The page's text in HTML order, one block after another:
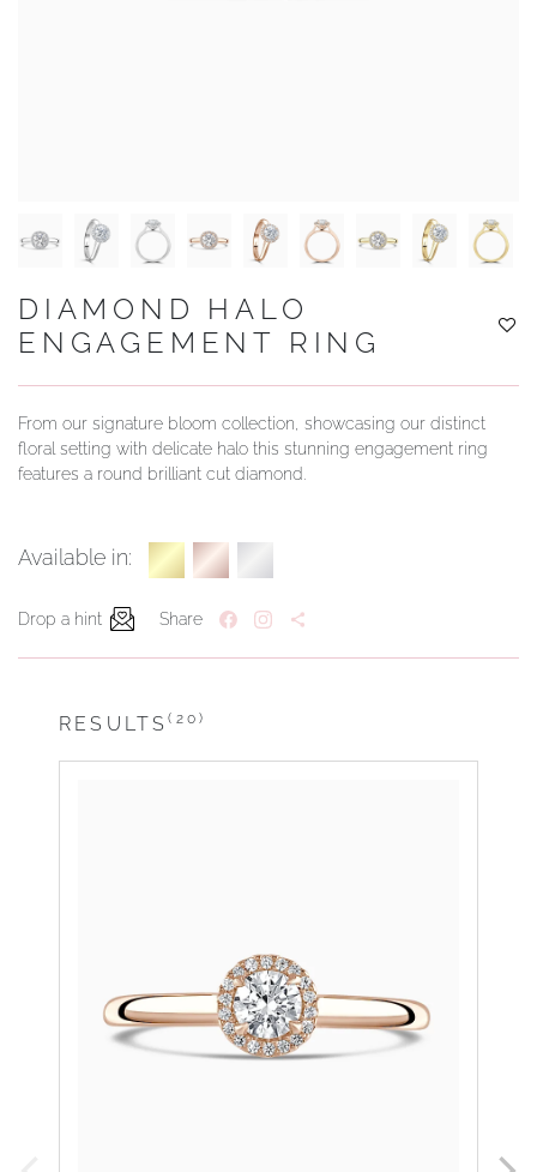
DIAMOND HALO
ENGAGEMENT RING
From our signature bloom collection, showcasing our distinct
floral setting with delicate halo this stunning engagement ring
features a round brilliant cut diamond.
Available in:
Drop a hint Share
RESULTS(20)